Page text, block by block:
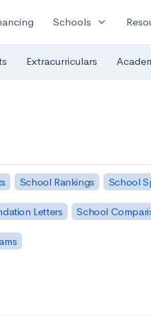
Schools expand_more
Extracurriculars
School Rankings School
Letters School